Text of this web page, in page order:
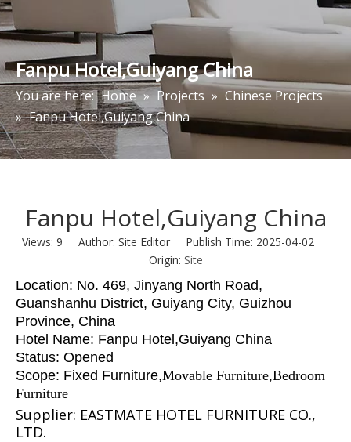
Fanpu Hotel,Guiyang China
You are here: Home » Projects » Chinese Projects
» Fanpu Hotel,Guiyang China
Fanpu Hotel,Guiyang China
Views: 9 Author: Site Editor Publish Time: 2025-04-02
Origin: Site
Location: No. 469, Jinyang North Road,
Guanshanhu District, Guiyang City, Guizhou
Province, China
Hotel Name: Fanpu Hotel,Guiyang China
Status: Opened
Scope: Fixed Furniture,Movable Furniture,Bedroom
Furniture
Supplier: EASTMATE HOTEL FURNITURE CO.,
LTD.